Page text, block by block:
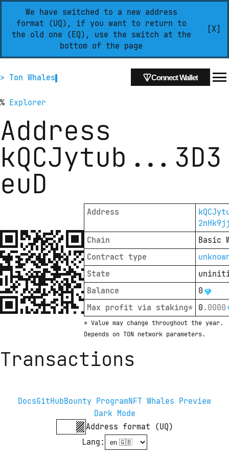
We have switched to a new address
format (UQ), if you want to return to
the old one (EQ), use the switch at the
bottom of the page
[X]
> Ton Whales Connect Wallet
% Explorer
Address
kQCJytub ... 3D3
euD
Address
Chain
Basic
Contract type
State
Balance
0
Max profit via staking* 0 . 0000
* Value may change throughout the year.
Depends on TON network parameters.
Transactions
DocsGitHubBounty ProgramNFT Whales Preview
Dark Mode
Address format (UQ)
Lang :